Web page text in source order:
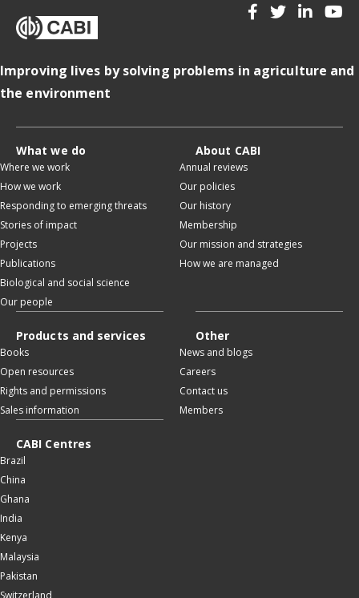
Improving lives by solving problems in agriculture and
the environment
What we do
Where we work
How we work
Responding to emerging threats
Stories of impact
Projects
Publications
Biological and social science
Our people
About CABI
Annual reviews
Our policies
Our history
Membership
Our mission and strategies
How we are managed
Products and services
Books
Open resources
Rights and permissions
Sales information
Other
News and blogs
Careers
Contact us
Members
CABI Centres
Brazil
China
Ghana
India
Kenya
Malaysia
Pakistan